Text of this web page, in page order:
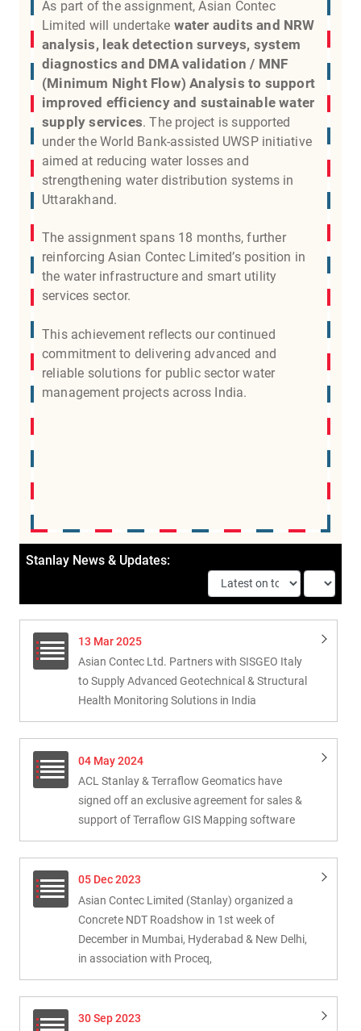
As part of the assignment, Asian Contec
Limited will undertake water audits and NRW
analysis, leak detection surveys, system
diagnostics and DMA validation / MNF
(Minimum Night Flow) Analysis to support
improved efficiency and sustainable water
supply services. The project is supported
under the World Bank-assisted UWSP initiative
aimed at reducing water losses and
strengthening water distribution systems in
Uttarakhand.
The assignment spans 18 months, further
reinforcing Asian Contec Limited’s position in
the water infrastructure and smart utility
services sector.
This achievement reflects our continued
commitment to delivering advanced and
reliable solutions for public sector water
management projects across India.
Stanlay News & Updates:
13 Mar 2025
Asian Contec Ltd. Partners with SISGEO Italy
to Supply Advanced Geotechnical & Structural
Health Monitoring Solutions in India
04 May 2024
ACL Stanlay & Terraflow Geomatics have
signed off an exclusive agreement for sales &
support of Terraflow GIS Mapping software
05 Dec 2023
Asian Contec Limited (Stanlay) organized a
Concrete NDT Roadshow in 1st week of
December in Mumbai, Hyderabad & New Delhi,
in association with Proceq,
30 Sep 2023